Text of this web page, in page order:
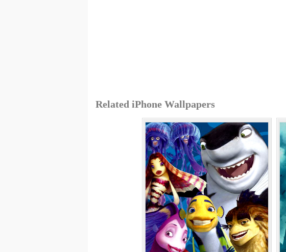
Related iPhone Wallpapers